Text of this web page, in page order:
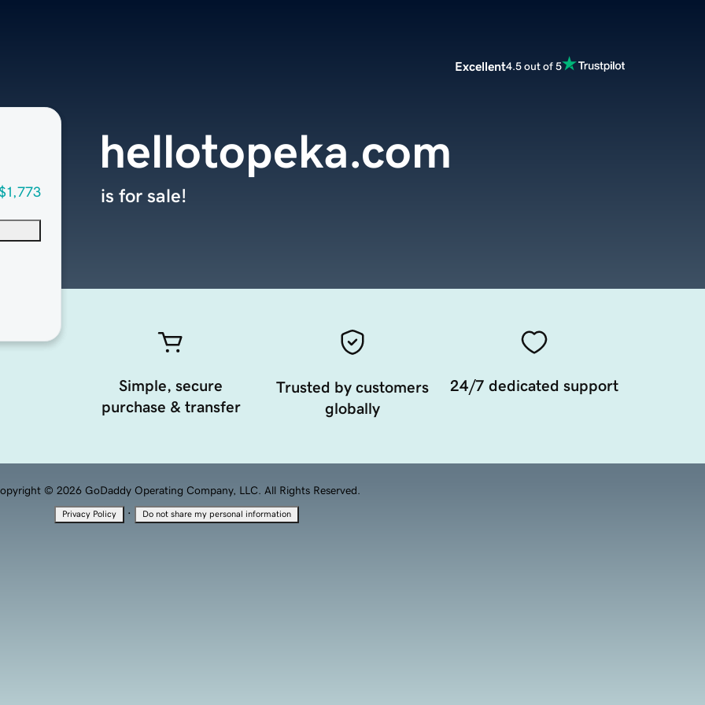
Excellent4.5 out of 5
hellotopeka.com
is for sale!
Simple, secure
purchase & transfer
Trusted by customers
globally
24/7 dedicated support
© 2026 GoDaddy Operating Company, LLC. All Rights Reserved.
Privacy Policy · Do not share my personal information